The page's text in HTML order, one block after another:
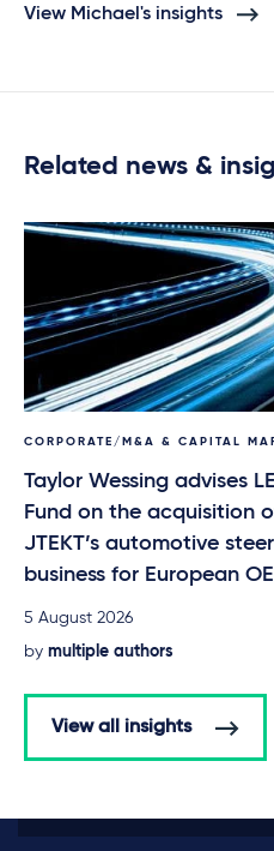
View Michael's insights
Related news &
CORPORATE/M&A & CAPITAL
Taylor Wessing advises
Fund on the acquisition
JTEKT’s automotive
business for European
5 August 2026
by multiple authors
View all insights